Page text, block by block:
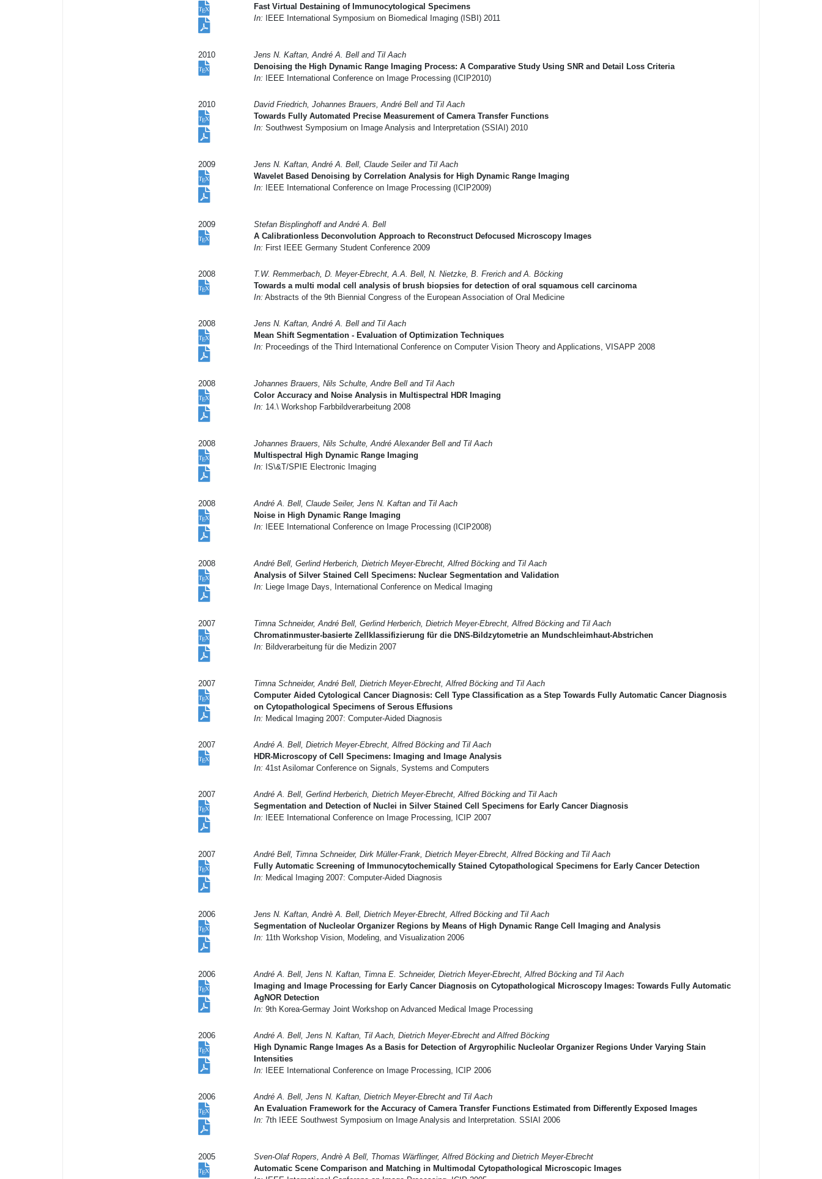
Fast Virtual Destaining of Immunocytological Specimens
In: IEEE International Symposium on Biomedical Imaging (ISBI) 2011
2010
Jens N. Kaftan, André A. Bell and Til Aach
Denoising the High Dynamic Range Imaging Process: A Comparative Study Using SNR and Detail Loss Criteria
In: IEEE International Conference on Image Processing (ICIP2010)
2010
David Friedrich, Johannes Brauers, André Bell and Til Aach
Towards Fully Automated Precise Measurement of Camera Transfer Functions
In: Southwest Symposium on Image Analysis and Interpretation (SSIAI) 2010
2009
Jens N. Kaftan, André A. Bell, Claude Seiler and Til Aach
Wavelet Based Denoising by Correlation Analysis for High Dynamic Range Imaging
In: IEEE International Conference on Image Processing (ICIP2009)
2009
Stefan Bisplinghoff and André A. Bell
A Calibrationless Deconvolution Approach to Reconstruct Defocused Microscopy Images
In: First IEEE Germany Student Conference 2009
2008
T.W. Remmerbach, D. Meyer-Ebrecht, A.A. Bell, N. Nietzke, B. Frerich and A. Böcking
Towards a multi modal cell analysis of brush biopsies for detection of oral squamous cell carcinoma
In: Abstracts of the 9th Biennial Congress of the European Association of Oral Medicine
2008
Jens N. Kaftan, André A. Bell and Til Aach
Mean Shift Segmentation - Evaluation of Optimization Techniques
In: Proceedings of the Third International Conference on Computer Vision Theory and Applications, VISAPP 2008
2008
Johannes Brauers, Nils Schulte, Andre Bell and Til Aach
Color Accuracy and Noise Analysis in Multispectral HDR Imaging
In: 14.\ Workshop Farbbildverarbeitung 2008
2008
Johannes Brauers, Nils Schulte, André Alexander Bell and Til Aach
Multispectral High Dynamic Range Imaging
In: IS\&T/SPIE Electronic Imaging
2008
André A. Bell, Claude Seiler, Jens N. Kaftan and Til Aach
Noise in High Dynamic Range Imaging
In: IEEE International Conference on Image Processing (ICIP2008)
2008
André Bell, Gerlind Herberich, Dietrich Meyer-Ebrecht, Alfred Böcking and Til Aach
Analysis of Silver Stained Cell Specimens: Nuclear Segmentation and Validation
In: Liege Image Days, International Conference on Medical Imaging
2007
Timna Schneider, André Bell, Gerlind Herberich, Dietrich Meyer-Ebrecht, Alfred Böcking and Til Aach
Chromatinmuster-basierte Zellklassifizierung für die DNS-Bildzytometrie an Mundschleimhaut-Abstrichen
In: Bildverarbeitung für die Medizin 2007
2007
Timna Schneider, André Bell, Dietrich Meyer-Ebrecht, Alfred Böcking and Til Aach
Computer Aided Cytological Cancer Diagnosis: Cell Type Classification as a Step Towards Fully Automatic Cancer Diagnosis
on Cytopathological Specimens of Serous Effusions
In: Medical Imaging 2007: Computer-Aided Diagnosis
2007
André A. Bell, Dietrich Meyer-Ebrecht, Alfred Böcking and Til Aach
HDR-Microscopy of Cell Specimens: Imaging and Image Analysis
In: 41st Asilomar Conference on Signals, Systems and Computers
2007
André A. Bell, Gerlind Herberich, Dietrich Meyer-Ebrecht, Alfred Böcking and Til Aach
Segmentation and Detection of Nuclei in Silver Stained Cell Specimens for Early Cancer Diagnosis
In: IEEE International Conference on Image Processing, ICIP 2007
2007
André Bell, Timna Schneider, Dirk Müller-Frank, Dietrich Meyer-Ebrecht, Alfred Böcking and Til Aach
Fully Automatic Screening of Immunocytochemically Stained Cytopathological Specimens for Early Cancer Detection
In: Medical Imaging 2007: Computer-Aided Diagnosis
2006
Jens N. Kaftan, Andrè A. Bell, Dietrich Meyer-Ebrecht, Alfred Böcking and Til Aach
Segmentation of Nucleolar Organizer Regions by Means of High Dynamic Range Cell Imaging and Analysis
In: 11th Workshop Vision, Modeling, and Visualization 2006
2006
André A. Bell, Jens N. Kaftan, Timna E. Schneider, Dietrich Meyer-Ebrecht, Alfred Böcking and Til Aach
Imaging and Image Processing for Early Cancer Diagnosis on Cytopathological Microscopy Images: Towards Fully Automatic
AgNOR Detection
In: 9th Korea-Germay Joint Workshop on Advanced Medical Image Processing
2006
André A. Bell, Jens N. Kaftan, Til Aach, Dietrich Meyer-Ebrecht and Alfred Böcking
High Dynamic Range Images As a Basis for Detection of Argyrophilic Nucleolar Organizer Regions Under Varying Stain
Intensities
In: IEEE International Conference on Image Processing, ICIP 2006
2006
André A. Bell, Jens N. Kaftan, Dietrich Meyer-Ebrecht and Til Aach
An Evaluation Framework for the Accuracy of Camera Transfer Functions Estimated from Differently Exposed Images
In: 7th IEEE Southwest Symposium on Image Analysis and Interpretation. SSIAI 2006
2005
Sven-Olaf Ropers, Andrè A Bell, Thomas Wärflinger, Alfred Böcking and Dietrich Meyer-Ebrecht
Automatic Scene Comparison and Matching in Multimodal Cytopathological Microscopic Images